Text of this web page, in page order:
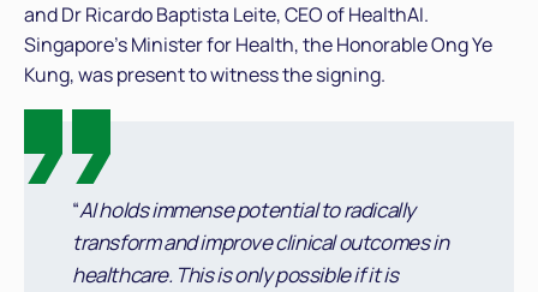
and Dr Ricardo Baptista Leite, CEO of HealthAI.
Singapore’s Minister for Health, the Honorable Ong Ye
Kung, was present to witness the signing.
“AI holds immense potential to radically
transform and improve clinical outcomes in
healthcare. This is only possible if it is